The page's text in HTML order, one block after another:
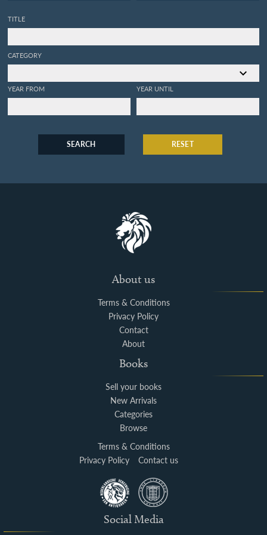
TITLE
CATEGORY
YEAR FROM YEAR UNTIL
SEARCH RESET
About us
Terms & Conditions
Privacy Policy
Contact
About
Books
Sell your books
New Arrivals
Categories
Browse
Terms & Conditions
Privacy Policy
Contact us
Social Media